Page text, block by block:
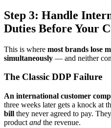
Step 3: Handle
Duties Before Your
This is where most brands lose
simultaneously — and neither
The Classic DDP Failure
An international customer
three weeks later gets a knock at
bill they never agreed to pay.
product and the revenue.